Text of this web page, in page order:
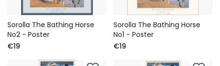
Sorolla The Bathing Horse
No2 - Poster
€19
Sorolla The Bathing Horse
No1 - Poster
€19